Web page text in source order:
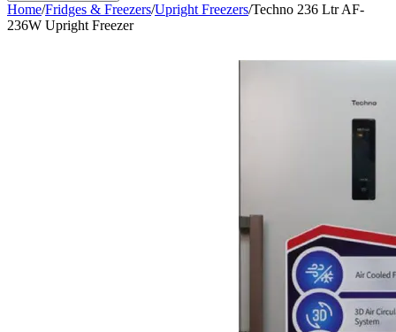
Home/Fridges & Freezers/Upright Freezers/Techno 236 Ltr AF-
236W Upright Freezer